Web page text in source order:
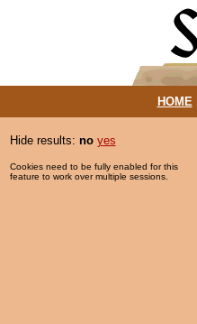
HOME|
Hide results: no yes
Cookies need to be fully enabled for this
feature to work over multiple sessions.